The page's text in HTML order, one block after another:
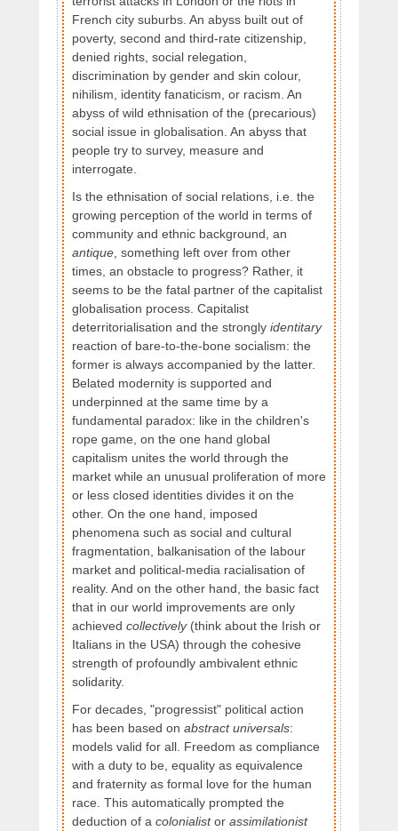
French city suburbs. An abyss built out of
poverty, second and third-rate citizenship,
denied rights, social relegation,
discrimination by gender and skin colour,
nihilism, identity fanaticism, or racism. An
abyss of wild ethnisation of the (precarious)
social issue in globalisation. An abyss that
people try to survey, measure and
interrogate.
Is the ethnisation of social relations, i.e. the
growing perception of the world in terms of
community and ethnic background, an
antique , something left over from other
times, an obstacle to progress? Rather, it
seems to be the fatal partner of the capitalist
globalisation process. Capitalist
deterritorialisation and the strongly identitary
reaction of bare-to-the-bone socialism: the
former is always accompanied by the latter.
Belated modernity is supported and
underpinned at the same time by a
fundamental paradox: like in the children's
rope game, on the one hand global
capitalism unites the world through the
market while an unusual proliferation of more
or less closed identities divides it on the
other. On the one hand, imposed
phenomena such as social and cultural
fragmentation, balkanisation of the labour
market and political-media racialisation of
reality. And on the other hand, the basic fact
that in our world improvements are only
achieved collectively(think about the Irish or
Italians in the USA) through the cohesive
strength of profoundly ambivalent ethnic
solidarity.
For decades, "progressist" political action
has been based on abstract universals:
models valid for all. Freedom as compliance
with a duty to be, equality as equivalence
and fraternity as formal love for the human
race. This automatically prompted the
deduction of a colonialistor assimilationist